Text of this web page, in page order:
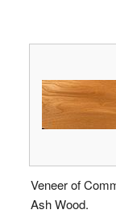
Veneer of
Ash Wood.